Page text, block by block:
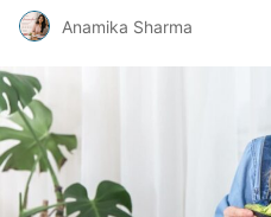
Anamika Sharma